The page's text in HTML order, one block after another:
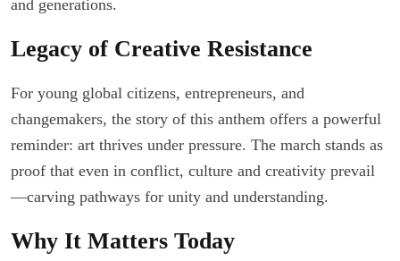
and generations.
Legacy of Creative Resistance
For young global citizens, entrepreneurs, and
changemakers, the story of this anthem offers a powerful
reminder: art thrives under pressure. The march stands as
proof that even in conflict, culture and creativity prevail
—carving pathways for unity and understanding.
Why It Matters Today